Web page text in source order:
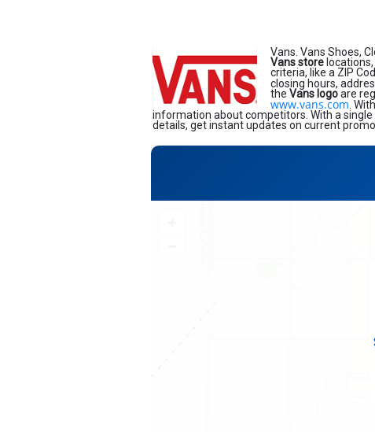
Vans. Vans Shoes,
Vans store
criteria, like a ZIP
closing hours,
the Vans logoare
www.vans.com .
information about competitors. With a
details, get instant updates on current